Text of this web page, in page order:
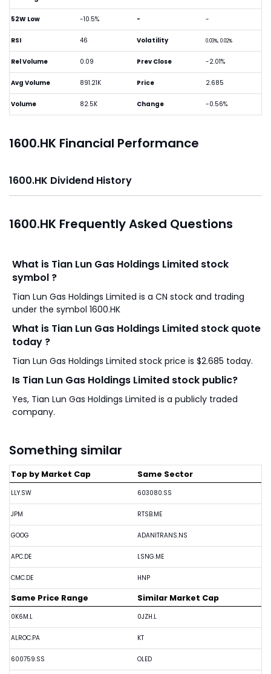
52W Low -10.5%
RSI 46
Rel Volume 0.09
Avg Volume 891.21K
Volume 82.5K
- -
Volatility 0.03%, 0.02%
Prev Close -2.01%
Price 2.685
Change -0.56%
1600.HK Financial Performance
1600.HK Dividend History
1600.HK Frequently Asked Questions
What is Tian Lun Gas Holdings Limited stock
symbol ?
Tian Lun Gas Holdings Limited is a CN stock and trading
under the symbol 1600.HK
What is Tian Lun Gas Holdings Limited stock quote
today ?
Tian Lun Gas Holdings Limited stock price is $2.685 today.
Is Tian Lun Gas Holdings Limited stock public?
Yes, Tian Lun Gas Holdings Limited is a publicly traded
company.
Something similar
Top by Market Cap
LLY.SW
JPM
GOOG
APC.DE
CMC.DE
Same Sector
603080.SS
RTSB.ME
ADANITRANS.NS
LSNG.ME
HNP
Same Price Range
0K6M.L
ALROC.PA
600759.SS
Similar Market Cap
0JZH.L
KT
OLED